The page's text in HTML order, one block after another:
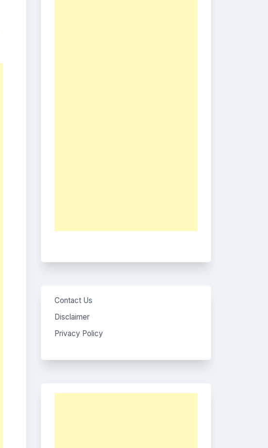
Contact Us
Disclaimer
Privacy Policy